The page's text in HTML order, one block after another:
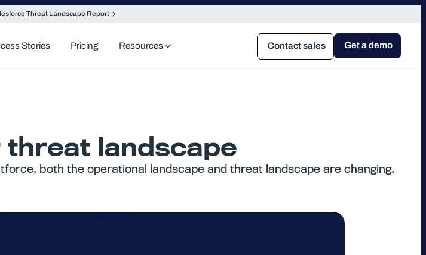
Threat Landscape Report
Stories Pricing Resources Contact sales Get a demo
threat landscape
both the operational landscape and threat landscape are changing.